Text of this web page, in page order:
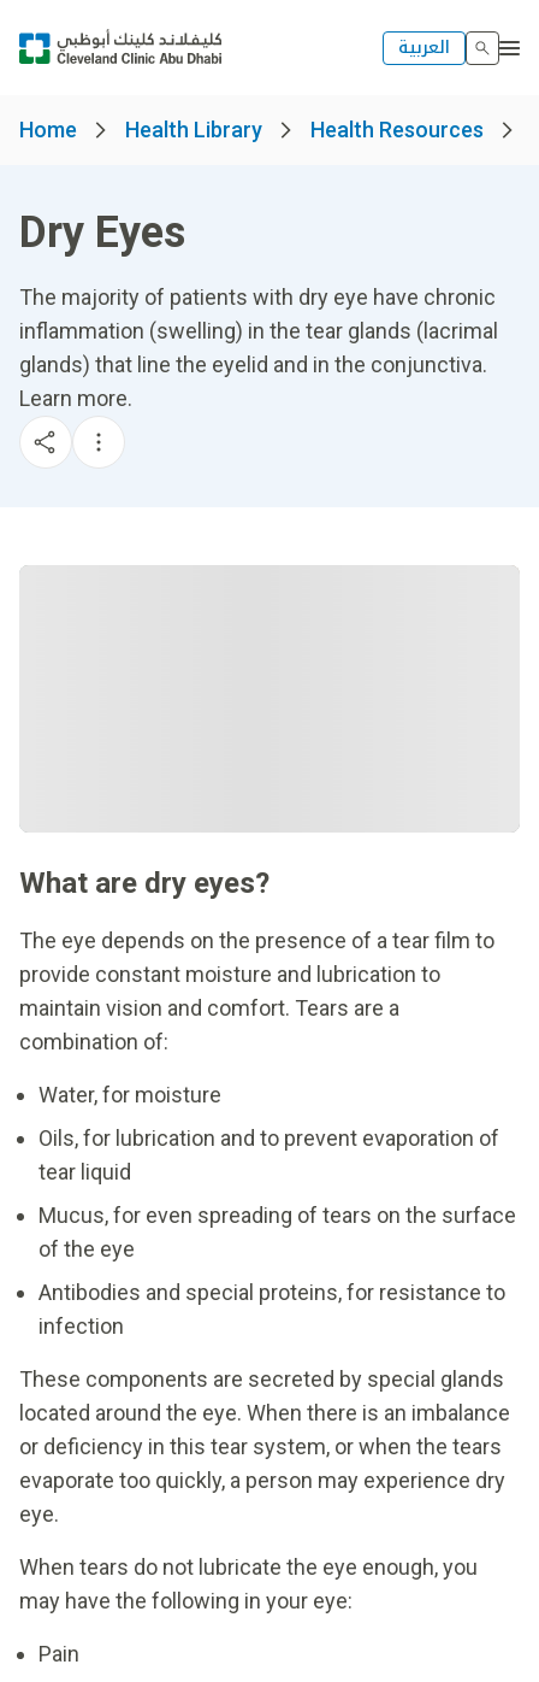
العربية
Home Health Library Health Resources
Dry Eyes
The majority of patients with dry eye have chronic
inflammation (swelling) in the tear glands (lacrimal
glands) that line the eyelid and in the conjunctiva.
Learn more.
What are dry eyes?
The eye depends on the presence of a tear film to
provide constant moisture and lubrication to
maintain vision and comfort. Tears are a
combination of:
Water, for moisture
Oils, for lubrication and to prevent evaporation of
tear liquid
Mucus, for even spreading of tears on the surface
of the eye
Antibodies and special proteins, for resistance to
infection
These components are secreted by special glands
located around the eye. When there is an imbalance
or deficiency in this tear system, or when the tears
evaporate too quickly, a person may experience dry
eye.
When tears do not lubricate the eye enough, you
may have the following in your eye:
Pain